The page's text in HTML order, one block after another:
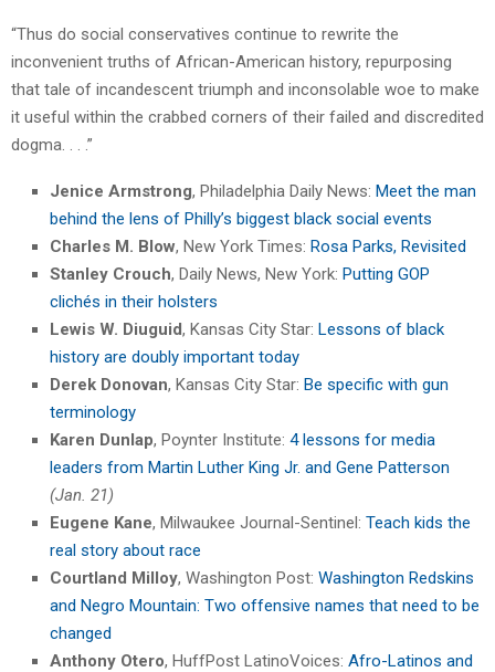
“Thus do social conservatives continue to rewrite the
inconvenient truths of African-American history, repurposing
that tale of incandescent triumph and inconsolable woe to make
it useful within the crabbed corners of their failed and discredited
dogma. . . .”
Jenice Armstrong, Philadelphia Daily News: Meet the man
behind the lens of Philly’s biggest black social events
Charles M. Blow, New York Times: Rosa Parks, Revisited
Stanley Crouch, Daily News, New York: Putting GOP
clichés in their holsters
Lewis W. Diuguid, Kansas City Star: Lessons of black
history are doubly important today
Derek Donovan, Kansas City Star: Be specific with gun
terminology
Karen Dunlap, Poynter Institute: 4 lessons for media
leaders from Martin Luther King Jr. and Gene Patterson
(Jan. 21)
Eugene Kane, Milwaukee Journal-Sentinel: Teach kids the
real story about race
Courtland Milloy, Washington Post: Washington Redskins
and Negro Mountain: Two offensive names that need to be
changed
Anthony Otero, HuffPost LatinoVoices: Afro-Latinos and